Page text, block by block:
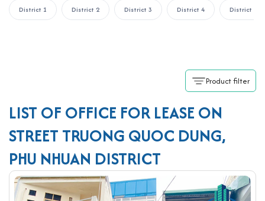
District 1 District 2 District 3 District 4 District 5
Product filter
LIST OF OFFICE FOR LEASE ON
STREET TRUONG QUOC DUNG,
PHU NHUAN DISTRICT